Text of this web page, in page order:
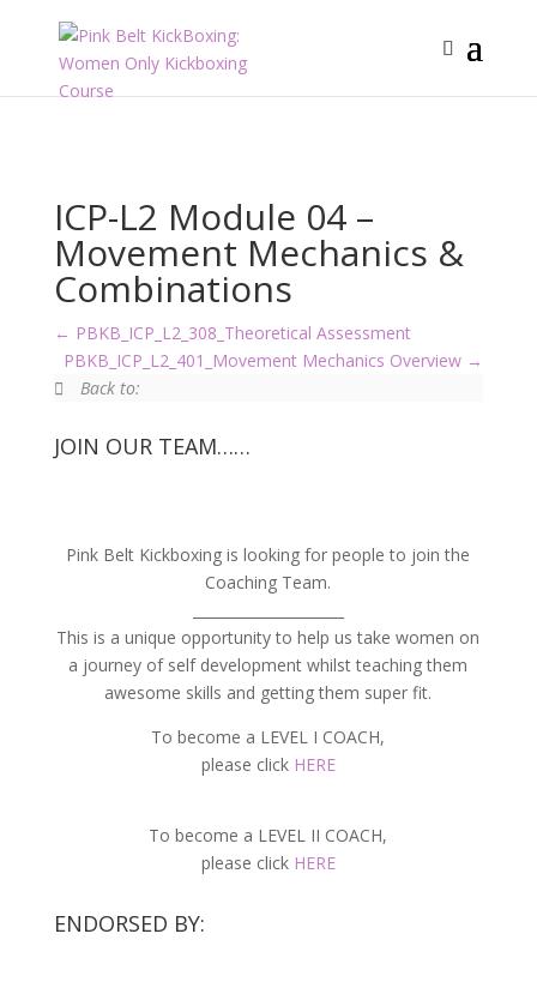
ICP-L2 Module 04 –
Movement Mechanics &
Combinations
PBKB_ICP_L2_308_Theoretical Assessment
PBKB_ICP_L2_401_Movement Mechanics Overview
Back to:
JOIN OUR TEAM……
Pink Belt Kickboxing is looking for people to join the
Coaching Team.
This is a unique opportunity to help us take women on
a journey of self development whilst teaching them
awesome skills and getting them super fit.
To become a LEVEL I COACH,
please click HERE
To become a LEVEL II COACH,
please click HERE
ENDORSED BY: